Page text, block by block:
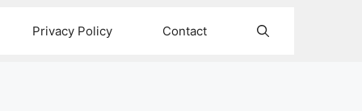
Privacy Policy Contact